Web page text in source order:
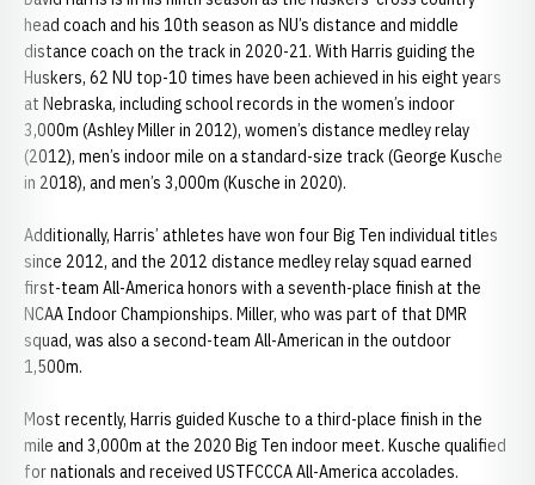
head coach and his 10th season as NU’s distance and middle
distance coach on the track in 2020-21. With Harris guiding the
Huskers, 62 NU top-10 times have been achieved in his eight years
at Nebraska, including school records in the women’s indoor
3,000m (Ashley Miller in 2012), women’s distance medley relay
(2012), men’s indoor mile on a standard-size track (George Kusche
in 2018), and men’s 3,000m (Kusche in 2020).
Additionally, Harris’ athletes have won four Big Ten individual titles
since 2012, and the 2012 distance medley relay squad earned
first-team All-America honors with a seventh-place finish at the
NCAA Indoor Championships. Miller, who was part of that DMR
squad, was also a second-team All-American in the outdoor
1,500m.
Most recently, Harris guided Kusche to a third-place finish in the
mile and 3,000m at the 2020 Big Ten indoor meet. Kusche qualified
for nationals and received USTFCCCA All-America accolades.